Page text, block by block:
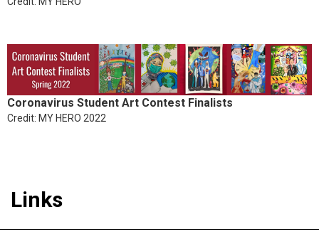
Coronavirus Student Art Contest Finalists
Credit: MY HERO 2022
Links